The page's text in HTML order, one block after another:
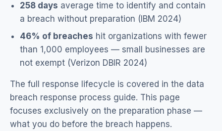
258 days average time to identify and contain
a breach without preparation (IBM 2024)
46% of breaches hit organizations with fewer
than 1,000 employees — small businesses are
not exempt (Verizon DBIR 2024)
The full response lifecycle is covered in the data
breach response process guide. This page
focuses exclusively on the preparation phase —
what you do before the breach happens.